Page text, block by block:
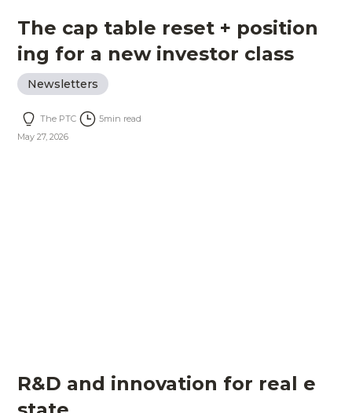
The cap table reset + position
ing for a new investor class
Newsletters
The PTC 5min read
May 27, 2026
R&D and innovation for real e